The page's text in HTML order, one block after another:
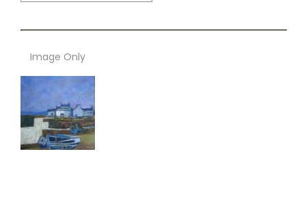
Image Only